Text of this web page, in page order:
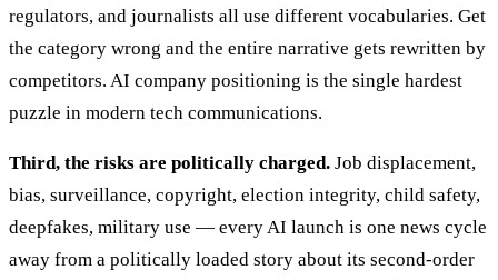
regulators, and journalists all use different vocabularies. Get
the category wrong and the entire narrative gets rewritten by
competitors. AI company positioning is the single hardest
puzzle in modern tech communications.
Third, the risks are politically charged. Job displacement,
bias, surveillance, copyright, election integrity, child safety,
deepfakes, military use — every AI launch is one news cycle
away from a politically loaded story about its second-order